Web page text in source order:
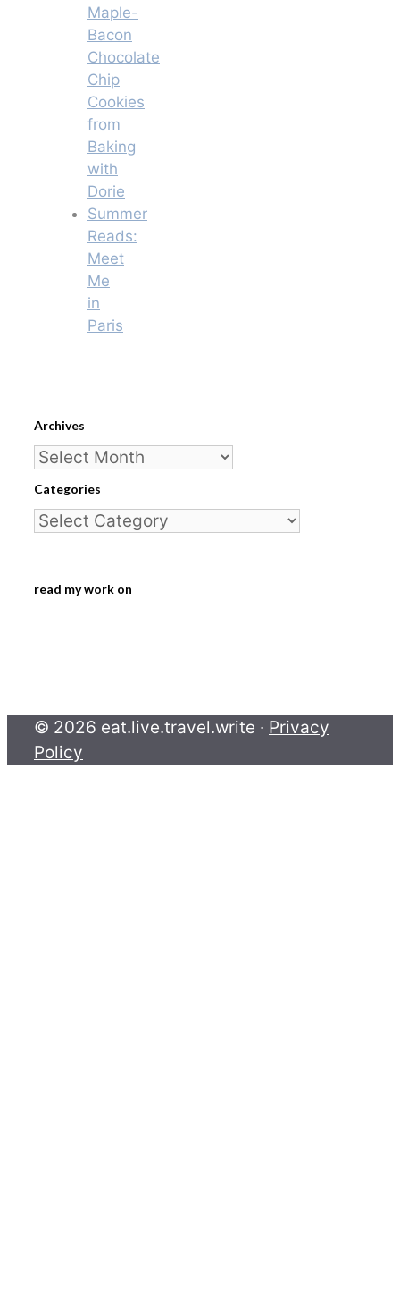
Maple-
Bacon
Chocolate
Chip
Cookies
from
Baking
with
Dorie
Summer
Reads:
Meet
Me
in
Paris
Archives
Archives
Categories
Categories
read my work on
© 2026 eat.live.travel.write · Privacy
Policy